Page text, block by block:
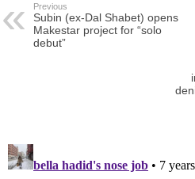
Previous
Subin (ex-Dal Shabet) opens
Makestar project for “solo
debut”